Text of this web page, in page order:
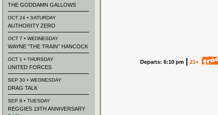
Departs: 6:10 pm 21+
THE GODDAMN GALLOWS
OCT 24 • SATURDAY
AUTHORITY ZERO
OCT 7 • WEDNESDAY
WAYNE “THE TRAIN” HANCOCK
OCT 1 • THURSDAY
UNITED FORCES
SEP 30 • WEDNESDAY
DRAG TALK
SEP 8 • TUESDAY
REGGIES 19TH ANNIVERSARY